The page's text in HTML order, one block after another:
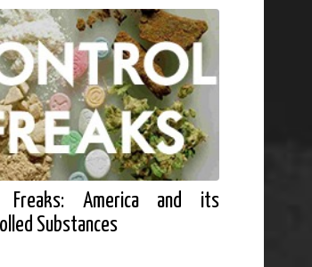
Freaks: America and its
Substances